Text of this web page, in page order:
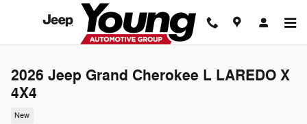
Skip to main content
2026 Jeep Grand Cherokee L LAREDO X
4X4
New